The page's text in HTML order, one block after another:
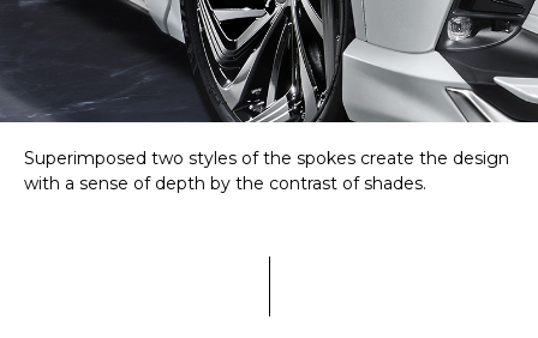
Superimposed two styles of the spokes create the design
with a sense of depth by the contrast of shades.